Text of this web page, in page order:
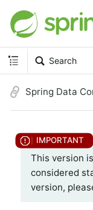
Search
Spring Data
This version
considered
version,